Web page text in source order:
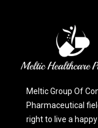
Meltic Group Of
Pharmaceutical
right to live a